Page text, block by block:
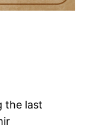
the last